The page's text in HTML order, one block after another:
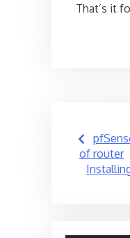
That’s it
Post
of router